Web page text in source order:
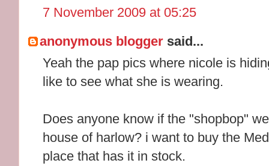
7 November 2009 at 05:25
anonymous blogger said...
Yeah the pap pics where nicole is
like to see what she is wearing.
Does anyone know if the "shopbop"
house of harlow? i want to buy the
place that has it in stock.